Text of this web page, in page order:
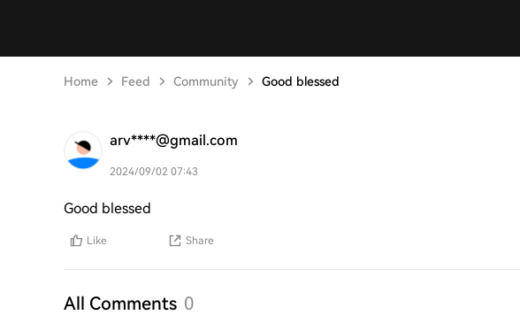
Home Feed Community Good blessed
arv****@gmail.com
2024/09/02 07:43
Good blessed
Like Share
All Comments 0